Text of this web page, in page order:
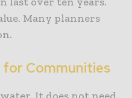
Many planners
for Communities
It does not need